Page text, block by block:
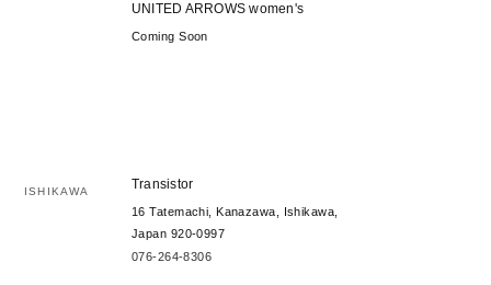
UNITED ARROWS women's
Coming Soon
ISHIKAWA Transistor
16 Tatemachi, Kanazawa, Ishikawa,
Japan 920-0997
076-264-8306